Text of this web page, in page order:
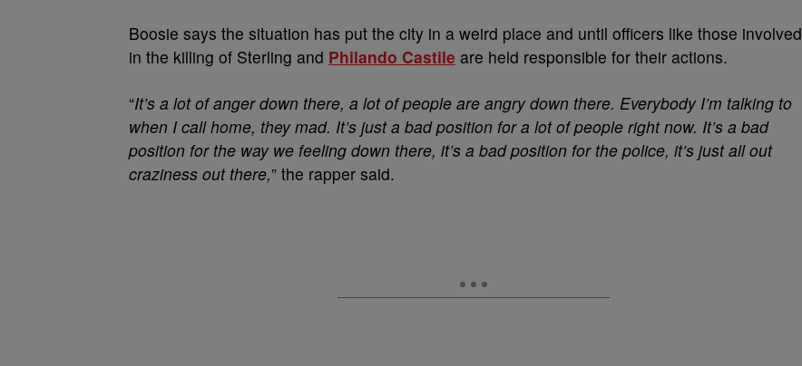
Boosie says the situation has put the city in a weird place and until officers like those involved
in the killing of Sterling and Philando Castile are held responsible for their actions.
“It’s a lot of anger down there, a lot of people are angry down there. Everybody I’m talking to
when I call home, they mad. It’s just a bad position for a lot of people right now. It’s a bad
position for the way we feeling down there, it’s a bad position for the police, it’s just all out
craziness out there,” the rapper said.